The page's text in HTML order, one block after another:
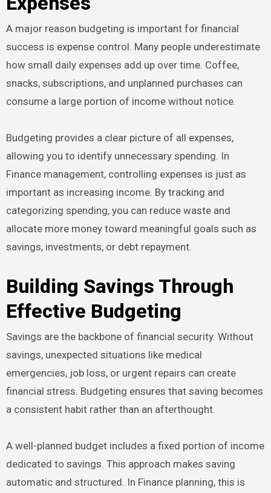
A major reason budgeting is important for financial
success is expense control. Many people underestimate
how small daily expenses add up over time. Coffee,
snacks, subscriptions, and unplanned purchases can
consume a large portion of income without notice.
Budgeting provides a clear picture of all expenses,
allowing you to identify unnecessary spending. In
Finance management, controlling expenses is just as
important as increasing income. By tracking and
categorizing spending, you can reduce waste and
allocate more money toward meaningful goals such as
savings, investments, or debt repayment.
Building Savings Through
Effective Budgeting
Savings are the backbone of financial security. Without
savings, unexpected situations like medical
emergencies, job loss, or urgent repairs can create
financial stress. Budgeting ensures that saving becomes
a consistent habit rather than an afterthought.
A well-planned budget includes a fixed portion of income
dedicated to savings. This approach makes saving
automatic and structured. In Finance planning, this is